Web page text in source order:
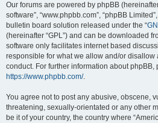
Our forums are powered by phpBB (hereinafter
software”, “www.phpbb.com”, “phpBB
bulletin board solution released under the “
(hereinafter “GPL”) and can be downloaded
software only facilitates internet based
responsible for what we allow and/or disallow
conduct. For further information about phpBB,
https://www.phpbb.com/.
You agree not to post any abusive, obscene,
threatening, sexually-orientated or any other
be it of your country, the country where